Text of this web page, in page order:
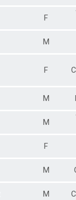
F
M
F
M
M
F
M
M